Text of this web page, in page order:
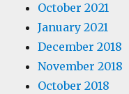
October 2021
January 2021
December 2018
November 2018
October 2018